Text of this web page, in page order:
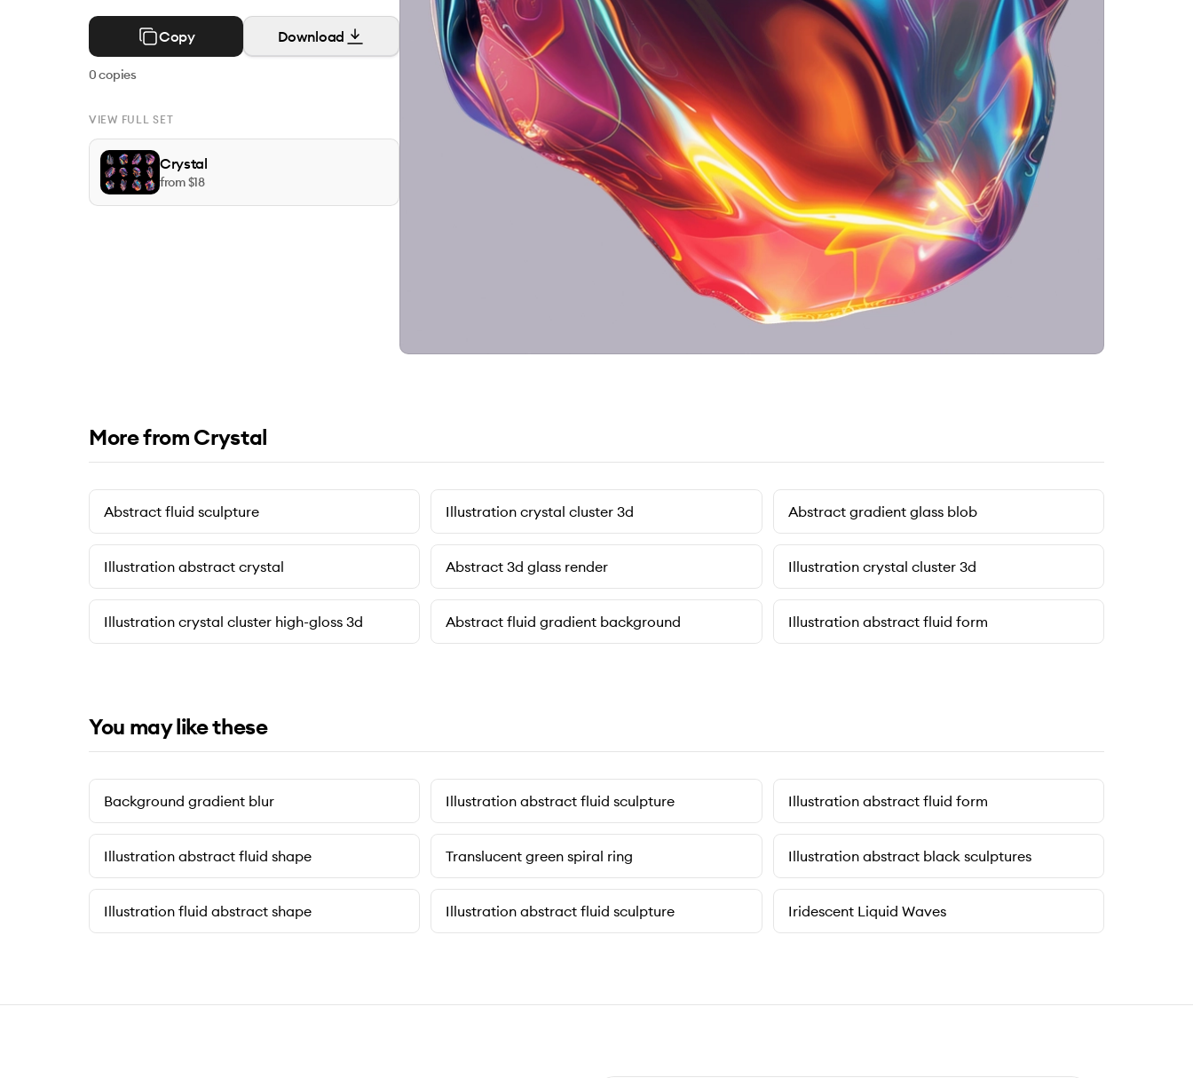
Copy Download
0copies
VIEW FULL SET
Crystal
from $18
More from Crystal
Abstract fluid sculpture Illustration crystal cluster 3d Abstract gradient glass blob
Illustration abstract crystal Abstract 3d glass render Illustration crystal cluster 3d
Illustration crystal cluster high-gloss 3d Abstract fluid gradient background Illustration abstract fluid form
You may like these
Background gradient blur Illustration abstract fluid sculpture Illustration abstract fluid form
Illustration abstract fluid shape Translucent green spiral ring Illustration abstract black sculptures
Illustration fluid abstract shape Illustration abstract fluid sculpture Iridescent Liquid Waves